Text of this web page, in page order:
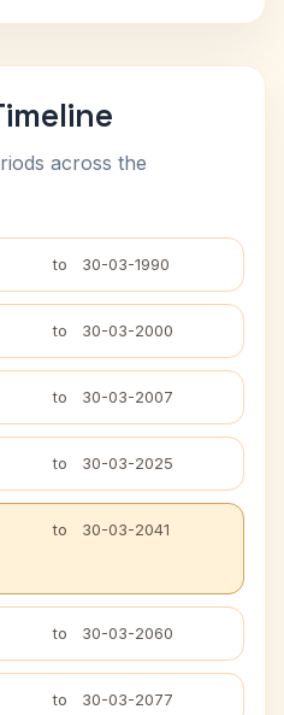
across the
to 30-03-1990
to 30-03-2000
to 30-03-2007
to 30-03-2025
to 30-03-2041
to 30-03-2060
to 30-03-2077